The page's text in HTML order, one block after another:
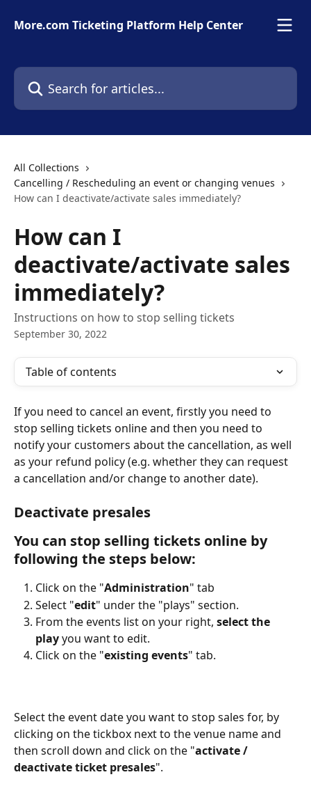
More.com Ticketing Platform Help Center
Search for articles...
All Collections
Cancelling / Rescheduling an event or changing venues
How can I deactivate/activate sales immediately?
How can I
deactivate/activate sales
immediately?
Instructions on how to stop selling tickets
September 30, 2022
Table of contents
If you need to cancel an event, firstly you need to
stop selling tickets online and then you need to
notify your customers about the cancellation, as well
as your refund policy (e.g. whether they can request
a cancellation and/or change to another date).
Deactivate presales
You can stop selling tickets online by
following the steps below:
Click on the "Administration" tab
Select "edit" under the "plays" section.
From the events list on your right, select the
play you want to edit.
Click on the "existing events" tab.
Select the event date you want to stop sales for, by
clicking on the tickbox next to the venue name and
then scroll down and click on the "activate /
deactivate ticket presales".